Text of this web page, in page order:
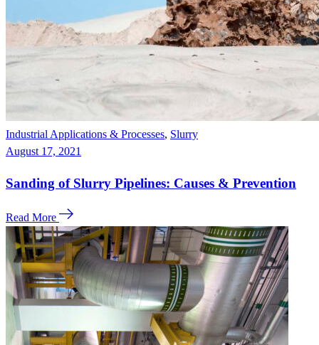
Industrial Applications & Processes, Slurry
August 17, 2021
Sanding of Slurry Pipelines: Causes & Prevention
Read More